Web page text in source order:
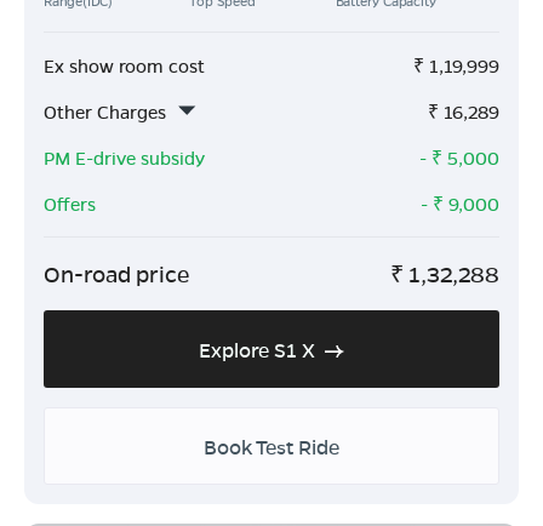
Ex show room cost ₹ 1,19,999
Other Charges
₹ 16,289
PM E-drive subsidy
- ₹ 5,000
Offers
- ₹ 9,000
On-road price ₹ 1,32,288
Explore S1 X
Book Test Ride